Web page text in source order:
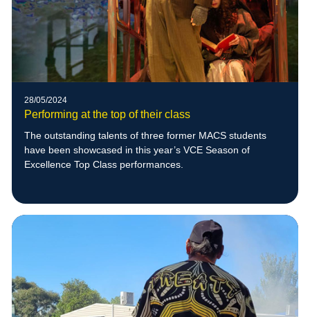
28/05/2024
Performing at the top of their class
The outstanding talents of three former MACS students
have been showcased in this year’s VCE Season of
Excellence Top Class performances.